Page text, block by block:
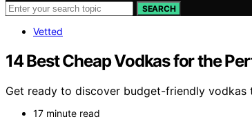
SEARCH
Vetted
14 Best Cheap Vodkas for the
Get ready to discover budget-friendly
17 minute read